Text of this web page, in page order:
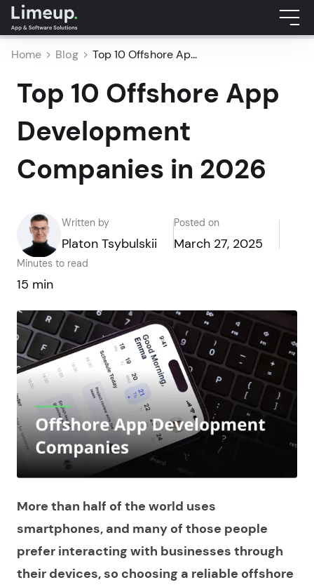
Home Blog Top 10 Offshore Ap...
Top 10 Offshore App
Development
Companies in 2026
Written by
Platon Tsybulskii
Posted on
March 27, 2025
Minutes to read
15 min
More than half of the world uses
smartphones, and many of those people
prefer interacting with businesses through
their devices, so choosing a reliable offshore